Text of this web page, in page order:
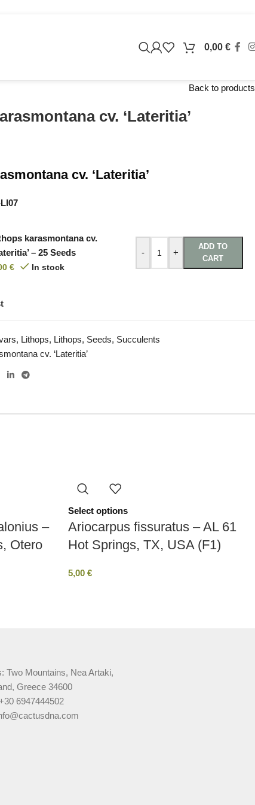
0,00 €
Back to products
cv. ‘Lateritia’
cv. ‘Lateritia’
karasmontana cv.
– 25 Seeds
€ In stock
- +
ADD TO
CART
, Lithops, Lithops, Seeds, Succulents
cv. ‘Lateritia’
–
Otero
Select options
Ariocarpus fissuratus – AL 61
Hot Springs, TX, USA (F1)
5,00 €
Two Mountains, Nea Artaki,
Greece 34600
6947444502